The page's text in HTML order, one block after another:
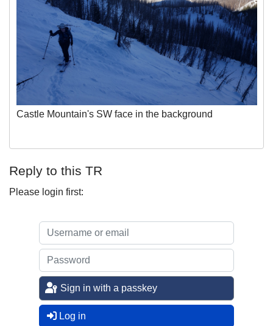
Castle Mountain's SW face in the background
Reply to this TR
Please login first:
Sign in with a passkey
Log in